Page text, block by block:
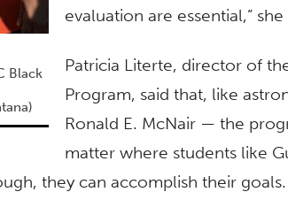
Black
evaluation are essential,” she
Patricia Literte, director of
Program, said that, like
Ronald E. McNair — the
matter where students like
they can accomplish their goals.